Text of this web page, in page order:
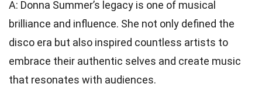
A: Donna Summer’s legacy is one of musical
brilliance and influence. She not only defined the
disco era but also inspired countless artists to
embrace their authentic selves and create music
that resonates with audiences.